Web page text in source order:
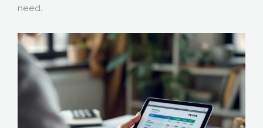
need.